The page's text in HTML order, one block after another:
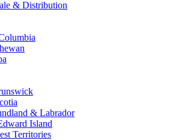
& Distribution
& Labrador
Island
Territories